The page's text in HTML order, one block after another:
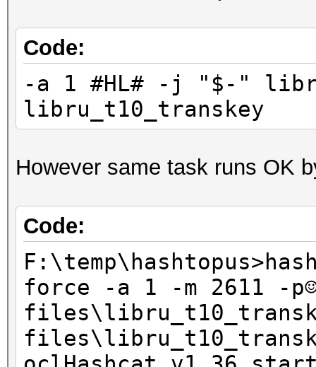
Код языка: 1049
Ознакомьтесь с
Интернете:
Если заявление о
недоступно,
вариантом:
Code:
-a 1 #HL# -j "$-"
libru_t10_transkey
However same task runs OK
Code:
force -a 1 -m 2611 -